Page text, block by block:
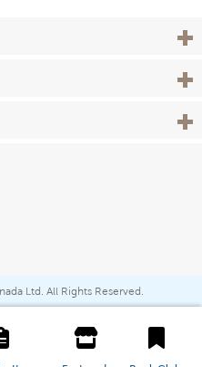
View
View
View
Ltd. All Rights Reserved.